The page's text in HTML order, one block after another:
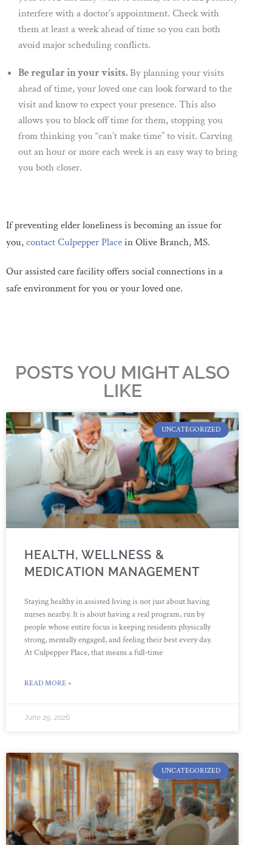
interfere with a doctor’s appointment. Check with
them at least a week ahead of time so you can both
avoid major scheduling conflicts.
Be regular in your visits.By planning your visits
ahead of time, your loved one can look forward to the
visit and know to expect your presence. This also
allows you to block off time for them, stopping you
from thinking you “can’t make time” to visit. Carving
out an hour or more each week is an easy way to bring
you both closer.
If preventing elder loneliness is becoming an issue for
you,contact Culpepper Placein Olive Branch, MS.
Our assisted care facility offers social connections in a
safe environment for you or your loved one.
POSTS YOU MIGHT ALSO
LIKE
UNCATEGORIZED
HEALTH, WELLNESS &
MEDICATION MANAGEMENT
Staying healthy in assisted living is not just about having
nurses nearby. It is about having a real program, run by
people whose entire focus is keeping residents physically
strong, mentally engaged, and feeling their best every day.
At Culpepper Place, that means a full-time
READ MORE »
June 29, 2026
UNCATEGORIZED